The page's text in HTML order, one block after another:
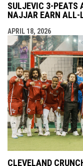
SULJEVIC 3-PEATS
NAJJAR EARN ALL-
APRIL 18, 2026
CLEVELAND